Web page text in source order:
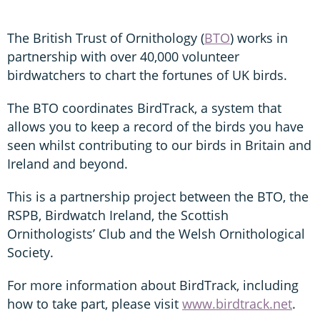
The British Trust of Ornithology (BTO) works in
partnership with over 40,000 volunteer
birdwatchers to chart the fortunes of UK birds.
The BTO coordinates BirdTrack, a system that
allows you to keep a record of the birds you have
seen whilst contributing to our birds in Britain and
Ireland and beyond.
This is a partnership project between the BTO, the
RSPB, Birdwatch Ireland, the Scottish
Ornithologists’ Club and the Welsh Ornithological
Society.
For more information about BirdTrack, including
how to take part, please visit www.birdtrack.net.